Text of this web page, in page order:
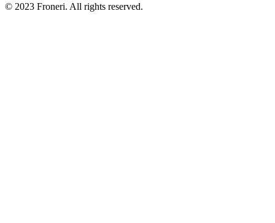
© 2023 Froneri. All rights reserved.